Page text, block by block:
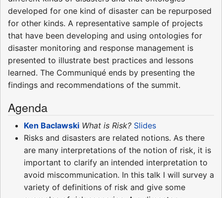
developed for one kind of disaster can be repurposed
for other kinds. A representative sample of projects
that have been developing and using ontologies for
disaster monitoring and response management is
presented to illustrate best practices and lessons
learned. The Communiqué ends by presenting the
findings and recommendations of the summit.
Agenda
Ken Baclawski What is Risk? Slides
Risks and disasters are related notions. As there
are many interpretations of the notion of risk, it is
important to clarify an intended interpretation to
avoid miscommunication. In this talk I will survey a
variety of definitions of risk and give some